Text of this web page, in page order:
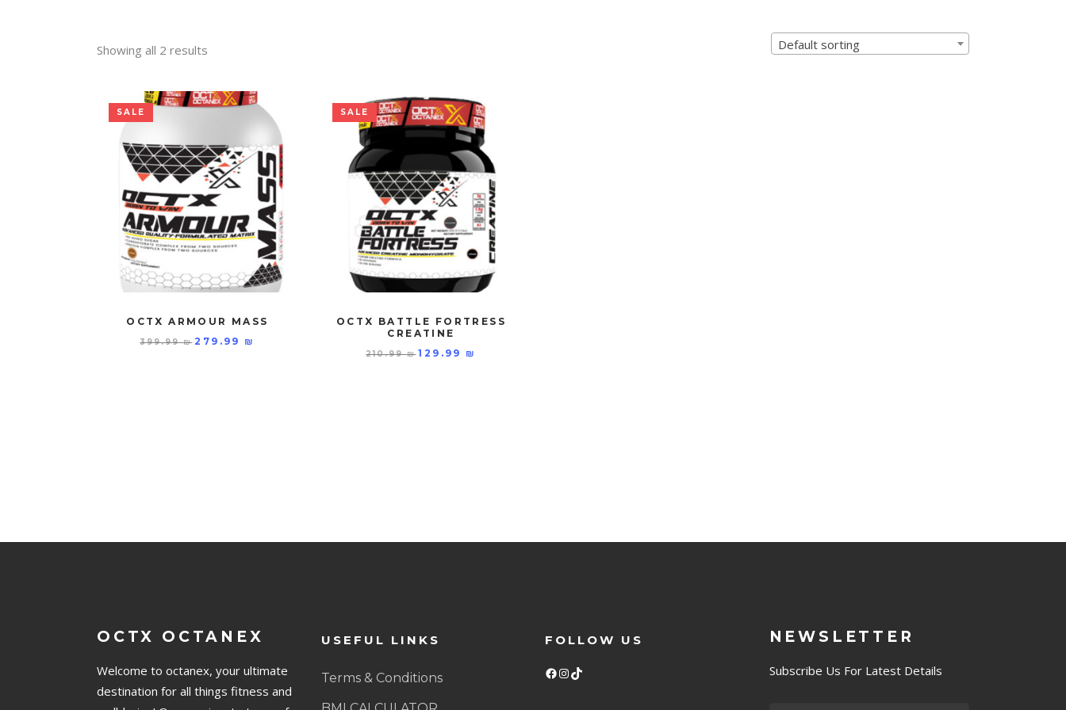
Showing all 2 results Default sorting
SALE
OCTX ARMOUR MASS
399.99₪ 279.99 ₪
SALE
OCTX BATTLE FORTRESS
CREATINE
210.99₪ 129.99 ₪
OCTX OCTANEX
Welcome to octanex, your ultimate
destination for all things fitness and
USEFUL LINKS
Terms & Conditions
FOLLOW US
Facebook
Instagram
NEWSLETTER
Subscribe Us For Latest Details